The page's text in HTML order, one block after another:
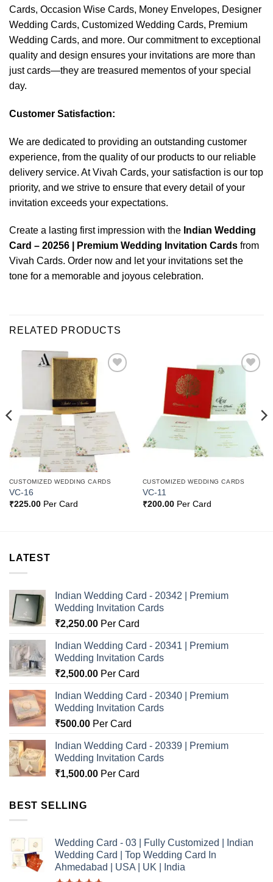
Cards, Occasion Wise Cards, Money Envelopes, Designer
Wedding Cards, Customized Wedding Cards, Premium
Wedding Cards, and more. Our commitment to exceptional
quality and design ensures your invitations are more than
just cards—they are treasured mementos of your special
day.
Customer Satisfaction:
We are dedicated to providing an outstanding customer
experience, from the quality of our products to our reliable
delivery service. At Vivah Cards, your satisfaction is our top
priority, and we strive to ensure that every detail of your
invitation exceeds your expectations.
Create a lasting first impression with the Indian Wedding
Card – 20256 | Premium Wedding Invitation Cards from
Vivah Cards. Order now and let your invitations set the
tone for a memorable and joyous celebration.
RELATED PRODUCTS
CUSTOMIZED WEDDING CARDS
VC-16
₹225.00Per Card
CUSTOMIZED WEDDING CARDS
VC-11
₹200.00Per Card
LATEST
Indian Wedding Card - 20342 | Premium
Wedding Invitation Cards
₹2,250.00 Per Card
Indian Wedding Card - 20341 | Premium
Wedding Invitation Cards
₹2,500.00 Per Card
Indian Wedding Card - 20340 | Premium
Wedding Invitation Cards
₹500.00 Per Card
Indian Wedding Card - 20339 | Premium
Wedding Invitation Cards
₹1,500.00 Per Card
BEST SELLING
Wedding Card - 03 | Fully Customized | Indian
Wedding Card | Top Wedding Card In
Ahmedabad | USA | UK | India